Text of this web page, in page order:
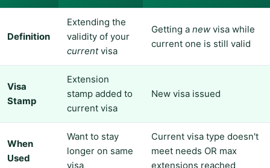
Definition
Extending the
validity of your
currentvisa
Getting a new visa while
current one is still valid
Visa
Stamp
Extension
stamp added to
current visa
New visa issued
When
Used
Want to stay
longer on same
visa
Current visa type doesn't
meet needs OR max
extensions reached